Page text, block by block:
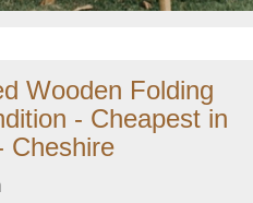
Wooden Folding
- Cheapest in
Cheshire